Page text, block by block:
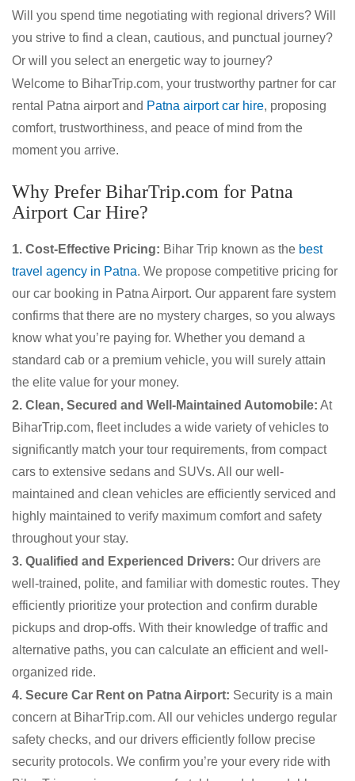
Will you spend time negotiating with regional drivers? Will
you strive to find a clean, cautious, and punctual journey?
Or will you select an energetic way to journey?
Welcome to BiharTrip.com, your trustworthy partner for car
rental Patna airport and Patna airport car hire, proposing
comfort, trustworthiness, and peace of mind from the
moment you arrive.
Why Prefer BiharTrip.com for Patna
Airport Car Hire?
1. Cost-Effective Pricing: Bihar Trip known as the best
travel agency in Patna. We propose competitive pricing for
our car booking in Patna Airport. Our apparent fare system
confirms that there are no mystery charges, so you always
know what you’re paying for. Whether you demand a
standard cab or a premium vehicle, you will surely attain
the elite value for your money.
2. Clean, Secured and Well-Maintained Automobile: At
BiharTrip.com, fleet includes a wide variety of vehicles to
significantly match your tour requirements, from compact
cars to extensive sedans and SUVs. All our well-
maintained and clean vehicles are efficiently serviced and
highly maintained to verify maximum comfort and safety
throughout your stay.
3. Qualified and Experienced Drivers: Our drivers are
well-trained, polite, and familiar with domestic routes. They
efficiently prioritize your protection and confirm durable
pickups and drop-offs. With their knowledge of traffic and
alternative paths, you can calculate an efficient and well-
organized ride.
4. Secure Car Rent on Patna Airport: Security is a main
concern at BiharTrip.com. All our vehicles undergo regular
safety checks, and our drivers efficiently follow precise
security protocols. We confirm you’re your every ride with